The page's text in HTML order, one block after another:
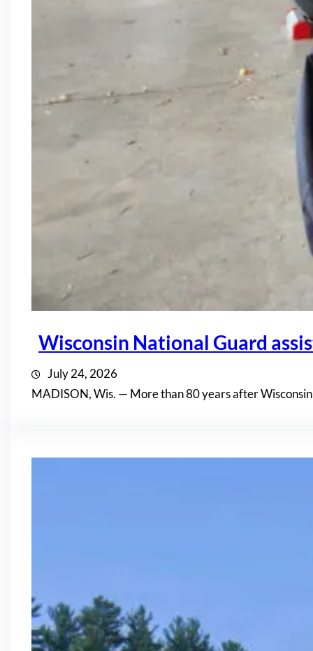
Wisconsin National Guard
July 24, 2026
MADISON, Wis. — More than 80 years after